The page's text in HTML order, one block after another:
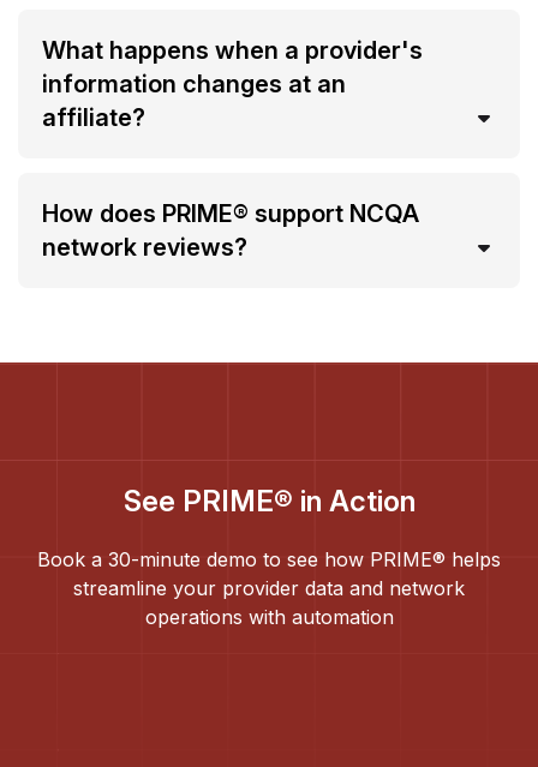
What happens when a provider's
information changes at an
affiliate?
How does PRIME® support NCQA
network reviews?
See PRIME® in Action
Book a 30-minute demo to see how PRIME® helps
streamline your provider data and network
operations with automation